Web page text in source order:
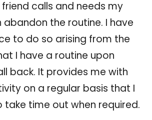
calls and needs my
the routine. I have
to do so arising from the
I have a routine upon
back. It provides me with
on a regular basis that I
time out when required.